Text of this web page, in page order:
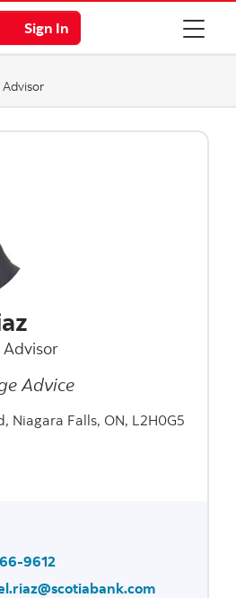
Sign In
Advisor
Advisor
Advice
Niagara Falls, ON, L2H0G5
9612